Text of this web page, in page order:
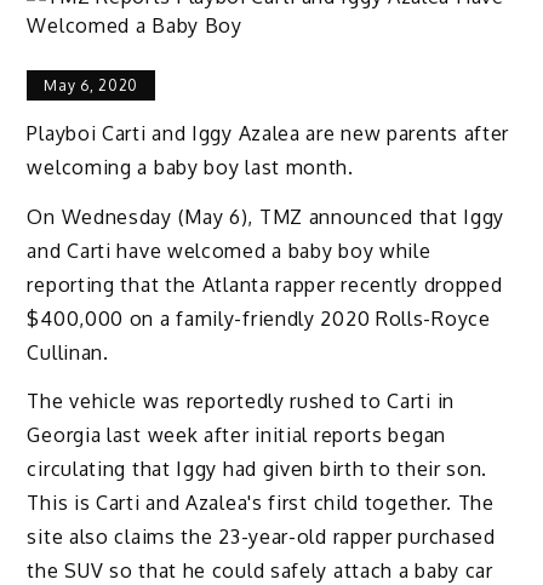
May 6, 2020
Playboi Carti and Iggy Azalea are new parents after
welcoming a baby boy last month.
On Wednesday (May 6), TMZ announced that Iggy
and Carti have welcomed a baby boy while
reporting that the Atlanta rapper recently dropped
$400,000 on a family-friendly 2020 Rolls-Royce
Cullinan.
The vehicle was reportedly rushed to Carti in
Georgia last week after initial reports began
circulating that Iggy had given birth to their son.
This is Carti and Azalea's first child together. The
site also claims the 23-year-old rapper purchased
the SUV so that he could safely attach a baby car